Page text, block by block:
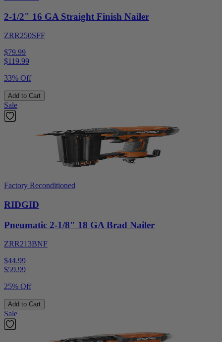
2-1/2" 16 GA Straight Finish Nailer
ZRR250SFF
$79.99
$119.99
33% Off
Add to Cart
Sale
Factory Reconditioned
RIDGID
Pneumatic 2-1/8" 18 GA Brad Nailer
ZRR213BNF
$44.99
$59.99
25% Off
Add to Cart
Sale